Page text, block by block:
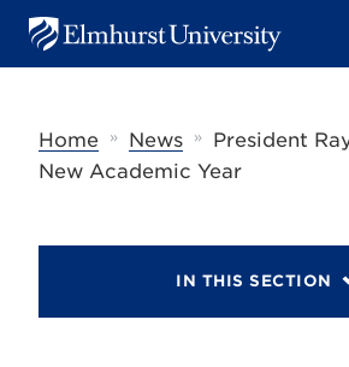
u
e
Home
» News »
President
New Academic Year
IN THIS SECTION